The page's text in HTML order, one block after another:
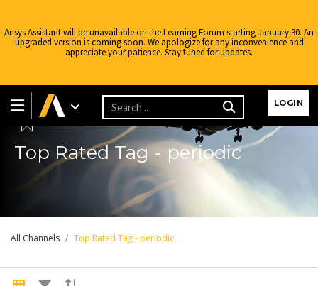
Ansys Assistant will be unavailable on the Learning Forum starting January 30. An
upgraded version is coming soon. We apologize for any inconvenience and
appreciate your patience. Stay tuned for updates.
LOGIN
Learning Forum
Top Rated Tag - periodic
All Channels Top Rated Tag - periodic